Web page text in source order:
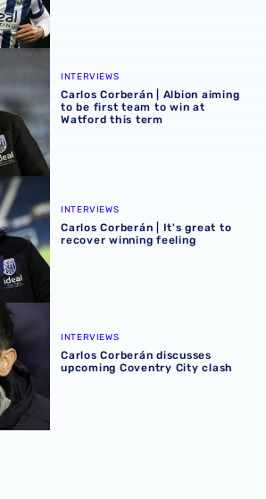
aiming to be first team to win at
INTERVIEWS
Carlos Corberán | Albion aiming
to be first team to win at
Watford this term
It's great to recover winning feeling
INTERVIEWS
Carlos Corberán | It's great to
recover winning feeling
upcoming Coventry City clash
INTERVIEWS
Carlos Corberán discusses
upcoming Coventry City clash